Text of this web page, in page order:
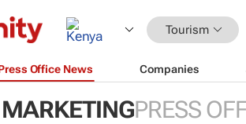
Tourism
Office News Companies
MARKETINGPRESS